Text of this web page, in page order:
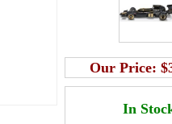
Our Price: